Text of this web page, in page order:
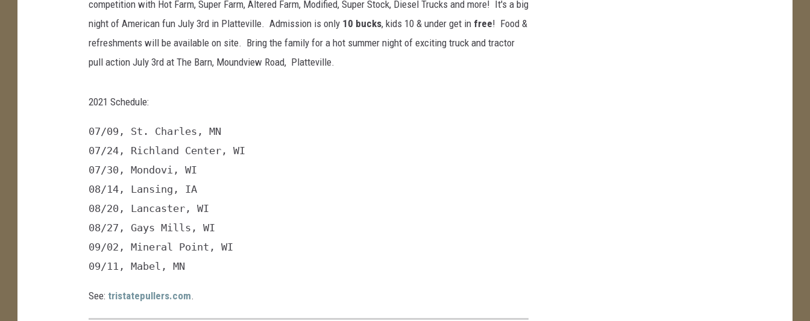
c
m
e
t
P
l
e
v
l
M
competition with Hot Farm, Super Farm, Altered Farm, Modified, Super Stock, Diesel Trucks and more! It's a big
night of American fun July 3rd in Platteville. Admission is only 10 bucks, kids 10 & under get in free! Food &
refreshments will be available on site. Bring the family for a hot summer night of exciting truck and tractor
pull action July 3rd at The Barn, Moundview Road, Platteville.
2021 Schedule:
07/09, St. Charles, MN
07/24, Richland Center, WI
07/30, Mondovi, WI
08/14, Lansing, IA
08/20, Lancaster, WI
08/27, Gays Mills, WI
09/02, Mineral Point, WI
09/11, Mabel, MN
See: tristatepullers.com.